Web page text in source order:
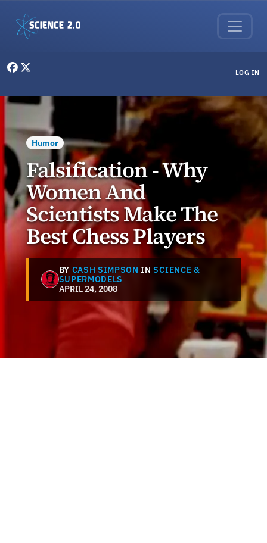
LOG IN
Humor
Falsification - Why
Women And
Scientists Make The
Best Chess Players
BY CASH SIMPSON INSCIENCE &
SUPERMODELS
APRIL 24, 2008